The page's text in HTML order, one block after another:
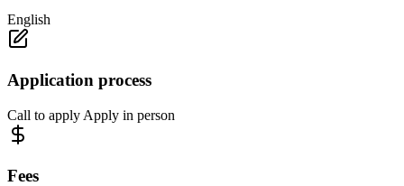
English
Application process
Call to apply Apply in person
Fees